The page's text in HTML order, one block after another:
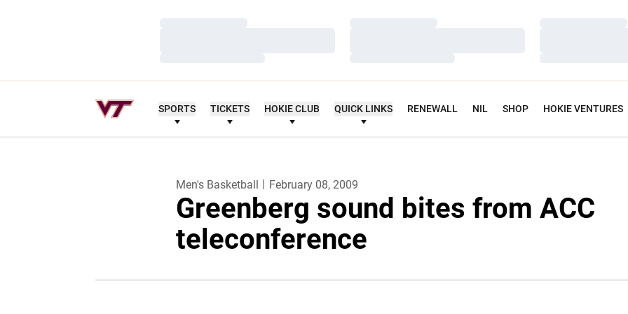
SPORTS TICKETS HOKIE CLUB QUICK LINKS RENEWALL NIL SHOP HOKIE VENTURES
Men's Basketball February 08, 2009
Greenberg sound bites from ACC
teleconference